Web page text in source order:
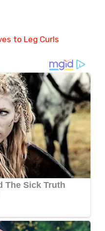
to Leg Curls